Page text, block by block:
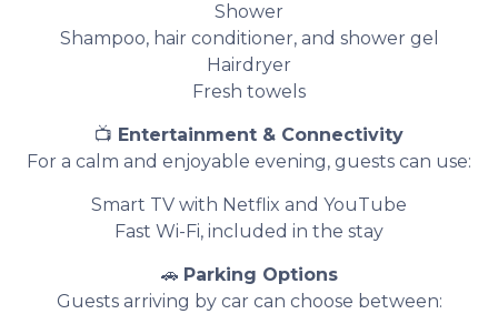
Shower
Shampoo, hair conditioner, and shower gel
Hairdryer
Fresh towels
📺 Entertainment & Connectivity
For a calm and enjoyable evening, guests can use:
Smart TV with Netflix and YouTube
Fast Wi-Fi, included in the stay
🚗 Parking Options
Guests arriving by car can choose between: